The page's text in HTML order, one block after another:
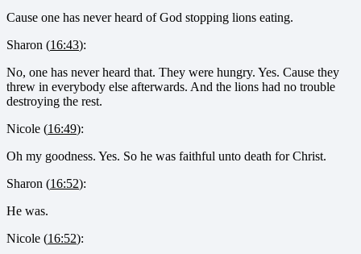
Cause one has never heard of God stopping lions eating.
Sharon (16:43):
No, one has never heard that. They were hungry. Yes. Cause they
threw in everybody else afterwards. And the lions had no trouble
destroying the rest.
Nicole (16:49):
Oh my goodness. Yes. So he was faithful unto death for Christ.
Sharon (16:52):
He was.
Nicole (16:52):